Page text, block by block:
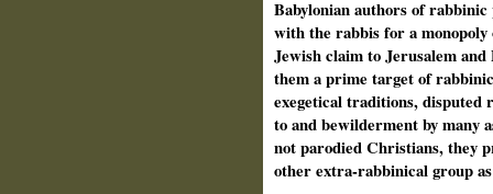
Babylonian authors of
with the rabbis for a
Jewish claim to Jerusalem
them a prime target of
exegetical traditions,
to and bewilderment by many
not parodied Christians, they
other extra-rabbinical group